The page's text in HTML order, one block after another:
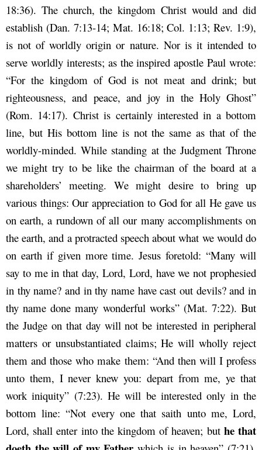
18:36). The church, the kingdom Christ would and did
establish (Dan. 7:13-14; Mat. 16:18; Col. 1:13; Rev. 1:9),
is not of worldly origin or nature. Nor is it intended to
serve worldly interests; as the inspired apostle Paul wrote:
“For the kingdom of God is not meat and drink; but
righteousness, and peace, and joy in the Holy Ghost”
(Rom. 14:17). Christ is certainly interested in a bottom
line, but His bottom line is not the same as that of the
worldly-minded. While standing at the Judgment Throne
we might try to be like the chairman of the board at a
shareholders’ meeting. We might desire to bring up
various things: Our appreciation to God for all He gave us
on earth, a rundown of all our many accomplishments on
the earth, and a protracted speech about what we would do
on earth if given more time. Jesus foretold: “Many will
say to me in that day, Lord, Lord, have we not prophesied
in thy name? and in thy name have cast out devils? and in
thy name done many wonderful works” (Mat. 7:22). But
the Judge on that day will not be interested in peripheral
matters or unsubstantiated claims; He will wholly reject
them and those who make them: “And then will I profess
unto them, I never knew you: depart from me, ye that
work iniquity” (7:23). He will be interested only in the
bottom line: “Not every one that saith unto me, Lord,
Lord, shall enter into the kingdom of heaven; but he that